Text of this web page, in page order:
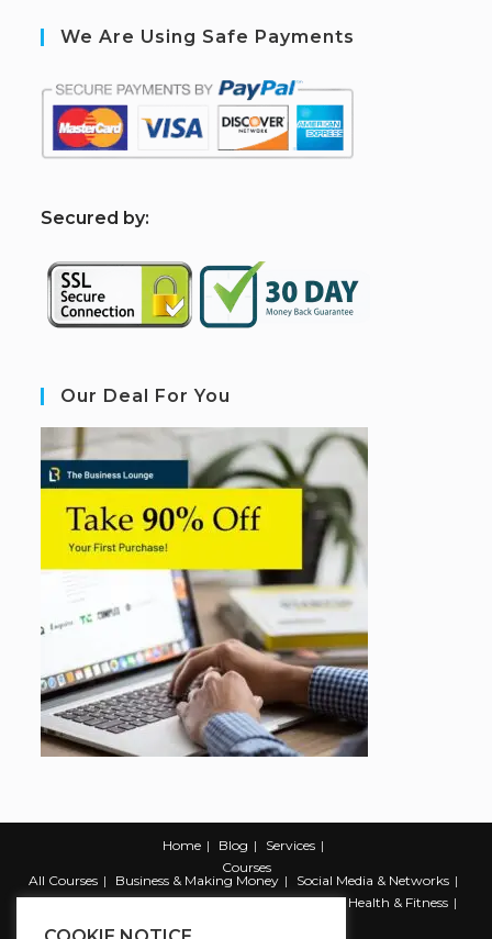
We Are Using Safe Payments
Secured by:
Our Deal For You
Home Blog
Services
Courses
All Courses
Business & Making Money
Social Media & Networks
Marketing & Promotion
Web & Development
Health & Fitness